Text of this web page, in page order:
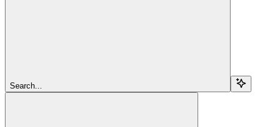
Search...